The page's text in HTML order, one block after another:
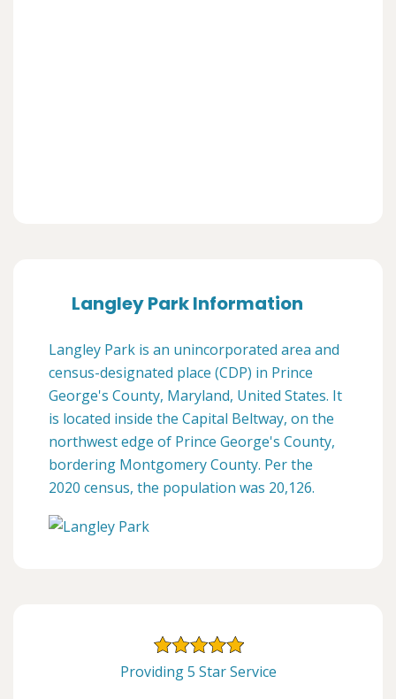
Langley Park Information
Langley Park is an unincorporated area and
census-designated place (CDP) in Prince
George's County, Maryland, United States. It
is located inside the Capital Beltway, on the
northwest edge of Prince George's County,
bordering Montgomery County. Per the
2020 census, the population was 20,126.
Providing 5 Star Service